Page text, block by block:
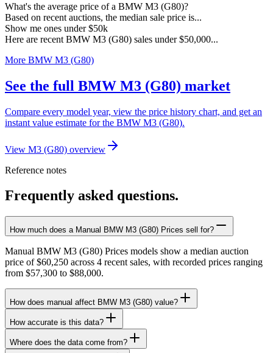
What's the average price of a BMW M3 (G80)?
Based on recent auctions, the median sale price is...
Show me ones under $50k
Here are recent BMW M3 (G80) sales under $50,000...
More BMW M3 (G80)
See the full BMW M3 (G80) market
Compare every model year, view the price history chart, and get an
instant value estimate for the BMW M3 (G80).
View M3 (G80) overview
Reference notes
Frequently asked questions.
How much does a Manual BMW M3 (G80) Prices sell for?
Manual BMW M3 (G80) Prices models show a median auction
price of $60,250 across 4 recent sales, with recorded prices ranging
from $57,300 to $88,000.
How does manual affect BMW M3 (G80) value?
How accurate is this data?
Where does the data come from?